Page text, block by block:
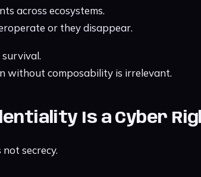
across ecosystems.
or they disappear.
without composability is irrelevant.
Is a Cyber
secrecy.